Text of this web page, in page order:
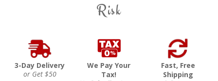
Risk
3-Day Delivery
or Get $50
We Pay Your
Tax!
Fast, Free
Shipping